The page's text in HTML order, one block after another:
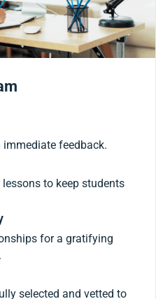
feedback.
to keep students
for a gratifying
selected and vetted to